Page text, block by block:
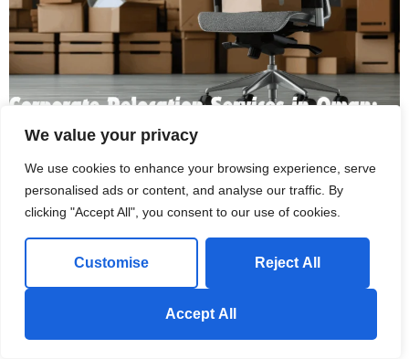
We value your privacy
We use cookies to enhance your browsing experience, serve
personalised ads or content, and analyse our traffic. By
clicking "Accept All", you consent to our use of cookies.
Customise Reject All
Accept All
Corporate Relocation Services in Oman: What’s Included
and What to Expect
Introduction My colleague Tariq moved his company's office last
Send us a Whatsapp Message!